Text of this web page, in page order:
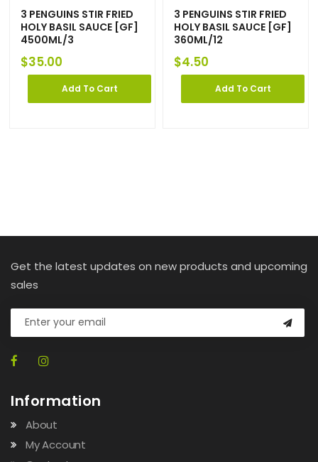
3 PENGUINS STIR FRIED
HOLY BASIL SAUCE [GF]
4500ML/3
$35.00
Add To Cart
3 PENGUINS STIR FRIED
HOLY BASIL SAUCE [GF]
360ML/12
$4.50
Add To Cart
Get the latest updates on new products and upcoming
sales
Information
About
My Account